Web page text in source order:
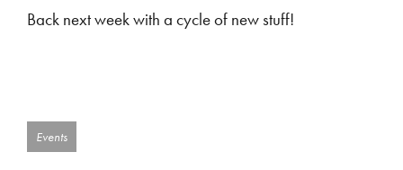
Back next week with a cycle of new stuff!
Events